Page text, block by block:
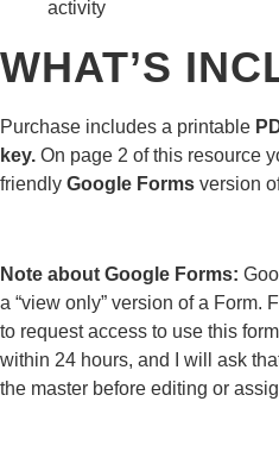
activity
WHAT’S
Purchase includes a printable
key. On page 2 of this resource
friendly Google Forms version
Note about Google Forms:
a “view only” version of a Form.
to request access to use this
within 24 hours, and I will ask
the master before editing or